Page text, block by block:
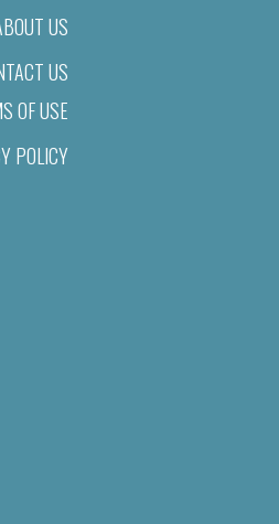
US
US
OF USE
POLICY